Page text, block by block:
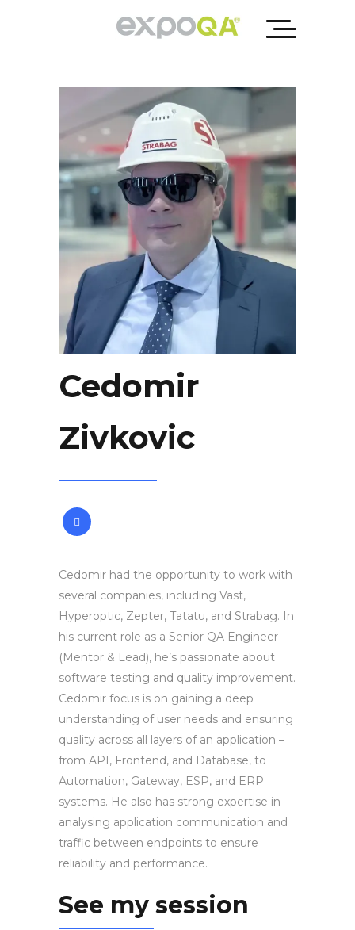
Cedomir
Zivkovic
Cedomir had the opportunity to work with
several companies, including Vast,
Hyperoptic, Zepter, Tatatu, and Strabag. In
his current role as a Senior QA Engineer
(Mentor & Lead), he’s passionate about
software testing and quality improvement.
Cedomir focus is on gaining a deep
understanding of user needs and ensuring
quality across all layers of an application –
from API, Frontend, and Database, to
Automation, Gateway, ESP, and ERP
systems. He also has strong expertise in
analysing application communication and
traffic between endpoints to ensure
reliability and performance.
See my session